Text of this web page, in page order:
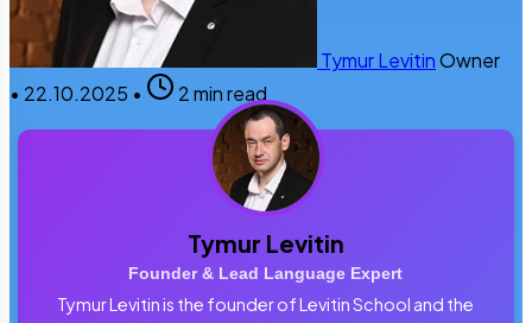
Tymur LevitinOwner
• 22.10.2025 • 2 min read
Tymur Levitin
Founder & Lead Language Expert
Tymur Levitin is the founder of Levitin School and the